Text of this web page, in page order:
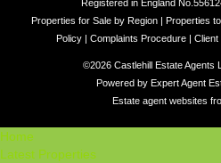
Registered in England
Properties for Sale by Region
Properties
Policy
Complaints Procedure Client
©2026 Castlehill Estate Agents
Powered by Expert Agent
Estate agent websites
Home
Latest Properties